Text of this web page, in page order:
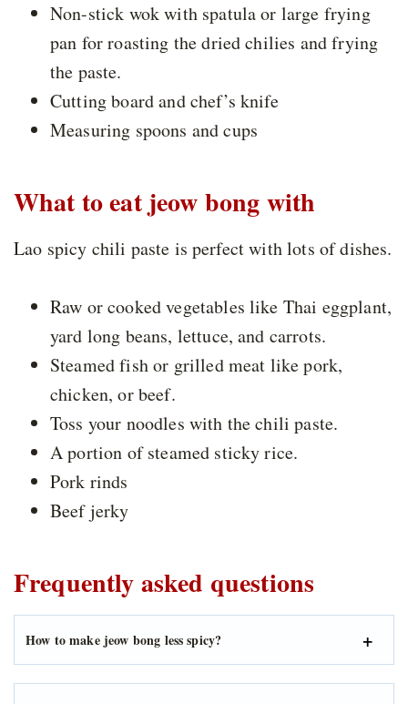
Non-stick wok with spatula or large frying
pan for roasting the dried chilies and frying
the paste.
Cutting board and chef’s knife
Measuring spoons and cups
What to eat jeow bong with
Lao spicy chili paste is perfect with lots of dishes.
Raw or cooked vegetables like Thai eggplant,
yard long beans, lettuce, and carrots.
Steamed fish or grilled meat like pork,
chicken, or beef.
Toss your noodles with the chili paste.
A portion of steamed sticky rice.
Pork rinds
Beef jerky
Frequently asked questions
How to make jeow bong less spicy?